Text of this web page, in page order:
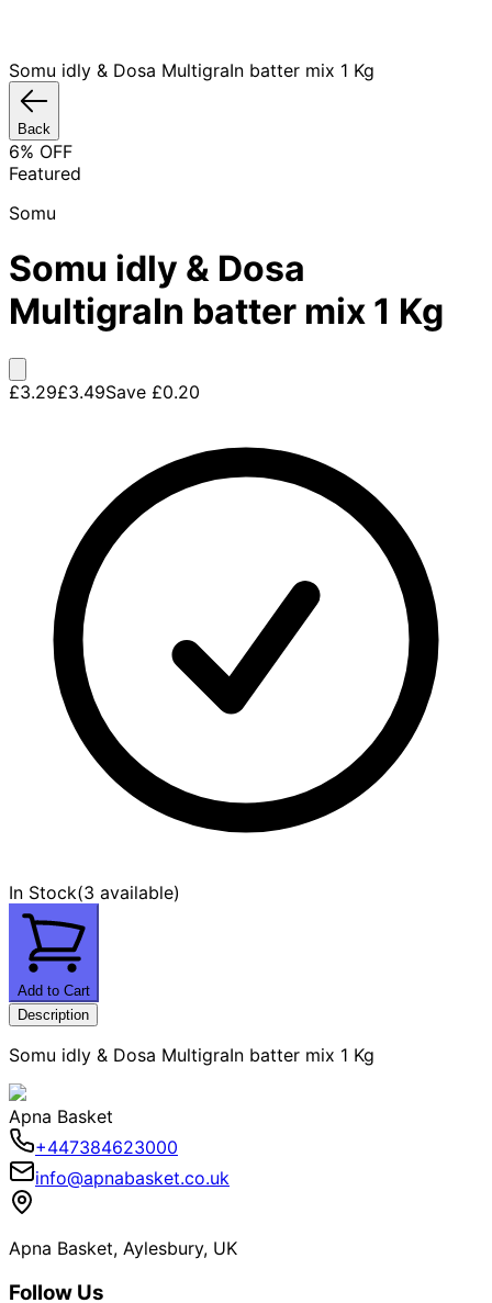
Somu idly & Dosa MultigraIn batter mix 1 Kg
Back
6% OFF
Featured
Somu
Somu idly & Dosa
MultigraIn batter mix 1 Kg
£3.29£3.49Save £0.20
In Stock(3 available)
Add to Cart
Description
Somu idly & Dosa MultigraIn batter mix 1 Kg
Apna Basket
+447384623000
info@apnabasket.co.uk
Apna Basket, Aylesbury, UK
Follow Us